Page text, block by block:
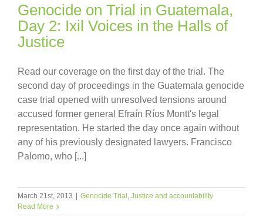
Genocide on Trial in Guatemala,
Day 2: Ixil Voices in the Halls of
Justice
Read our coverage on the first day of the trial. The
second day of proceedings in the Guatemala genocide
case trial opened with unresolved tensions around
accused former general Efraín Ríos Montt's legal
representation. He started the day once again without
any of his previously designated lawyers. Francisco
Palomo, who [...]
March 21st, 2013 Genocide Trial , Justice and accountability
Read More